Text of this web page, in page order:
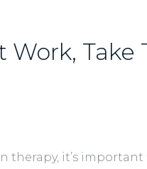
Work, Take
therapy, it’s important